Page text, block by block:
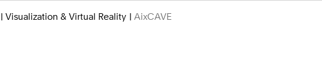
Visualization & Virtual Reality AixCAVE